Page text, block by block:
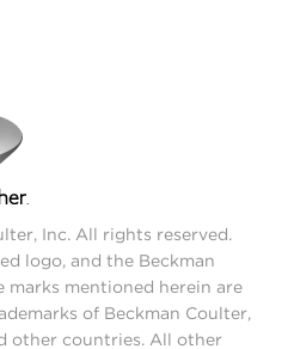
Inc. All rights reserved.
logo, and the Beckman
mentioned herein are
of Beckman Coulter,
other countries. All other